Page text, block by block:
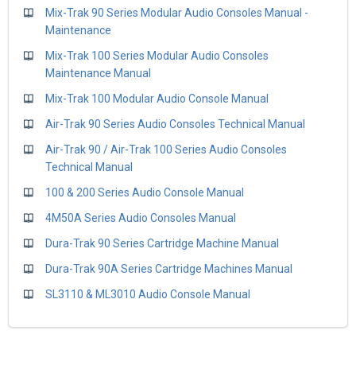
Mix-Trak 90 Series Modular Audio Consoles Manual -
Maintenance
Mix-Trak 100 Series Modular Audio Consoles
Maintenance Manual
Mix-Trak 100 Modular Audio Console Manual
Air-Trak 90 Series Audio Consoles Technical Manual
Air-Trak 90 / Air-Trak 100 Series Audio Consoles
Technical Manual
100 & 200 Series Audio Console Manual
4M50A Series Audio Consoles Manual
Dura-Trak 90 Series Cartridge Machine Manual
Dura-Trak 90A Series Cartridge Machines Manual
SL3110 & ML3010 Audio Console Manual